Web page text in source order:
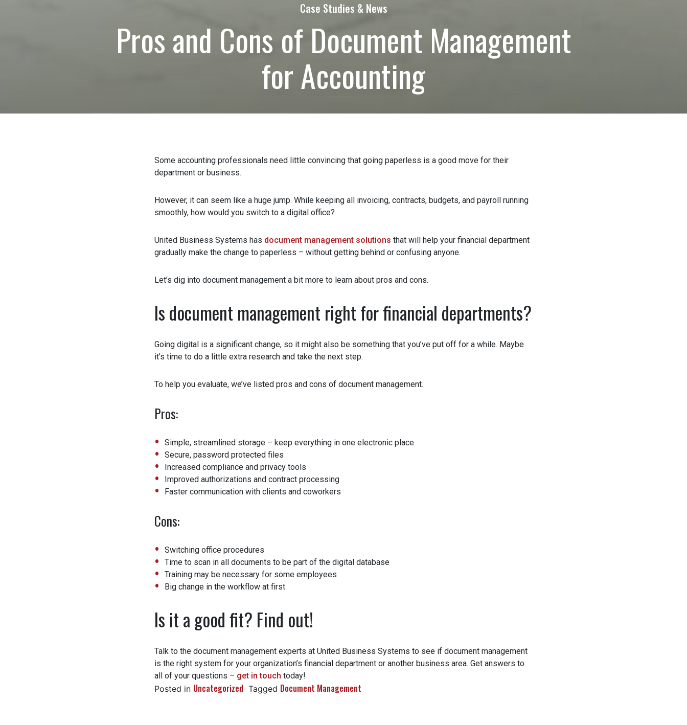
Case Studies & News
Pros and Cons of Document Management
for Accounting
Some accounting professionals need little convincing that going paperless is a good move for their
department or business.
However, it can seem like a huge jump. While keeping all invoicing, contracts, budgets, and payroll running
smoothly, how would you switch to a digital office?
United Business Systems hasdocument management solutionsthat will help your financial department
gradually make the change to paperless – without getting behind or confusing anyone.
Let’s dig into document management a bit more to learn about pros and cons.
Is document management right for financial departments?
Going digital is a significant change, so it might also be something that you’ve put off for a while. Maybe
it’s time to do a little extra research and take the next step.
To help you evaluate, we’ve listed pros and cons of document management.
Pros:
Simple, streamlined storage – keep everything in one electronic place
Secure, password protected files
Increased compliance and privacy tools
Improved authorizations and contract processing
Faster communication with clients and coworkers
Cons:
Switching office procedures
Time to scan in all documents to be part of the digital database
Training may be necessary for some employees
Big change in the workflow at first
Is it a good fit? Find out!
Talk to the document management experts at United Business Systems to see if document management
is the right system for your organization’s financial department or another business area. Get answers to
all of your questions –get in touchtoday!
Posted inUncategorized TaggedDocument Management